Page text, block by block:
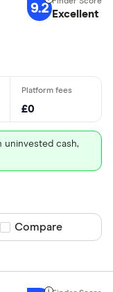
9.2 Excellent
£0
uninvested cash,
Compare product
Compare